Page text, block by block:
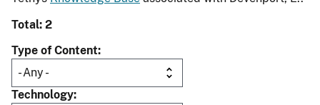
Total: 2
Type of Content
Technology